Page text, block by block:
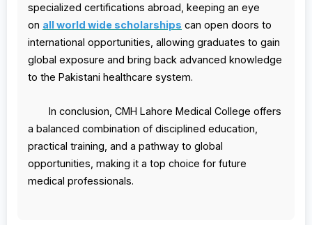
specialized certifications abroad, keeping an eye
on all world wide scholarships can open doors to
international opportunities, allowing graduates to gain
global exposure and bring back advanced knowledge
to the Pakistani healthcare system.
In conclusion, CMH Lahore Medical College offers
a balanced combination of disciplined education,
practical training, and a pathway to global
opportunities, making it a top choice for future
medical professionals.